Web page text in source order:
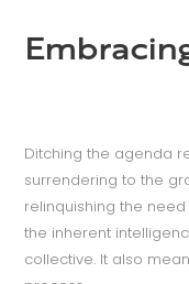
Ditching the agenda
surrendering to the
relinquishing the
the inherent
collective. It also